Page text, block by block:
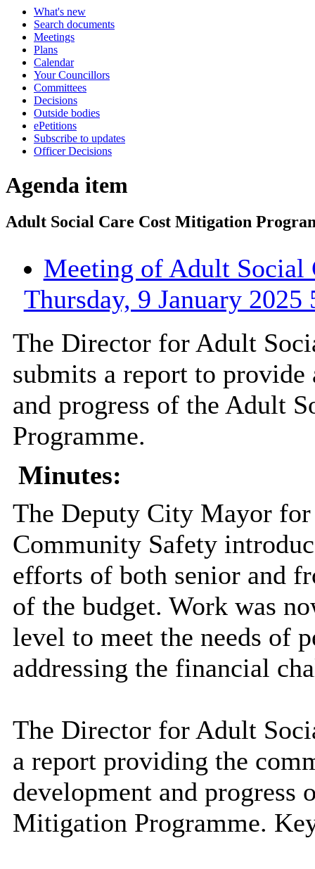
What's new
Search documents
Meetings
Plans
Calendar
Your Councillors
Committees
Decisions
Outside bodies
ePetitions
Subscribe to updates
Officer Decisions
Agenda item
Adult Social Care Cost Mitigation
Meeting of Adult Social
Thursday, 9 January
The Director for Adult
submits a report to
and progress of the Adult
Programme.
Minutes:
The Deputy City Mayor
Community Safety
efforts of both senior and
of the budget. Work was
level to meet the needs of
addressing the financial
The Director for Adult
a report providing the
development and progress
Mitigation Programme.